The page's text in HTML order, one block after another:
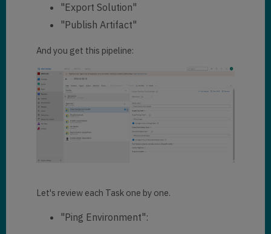
"Export Solution"
"Publish Artifact"
And you get this pipeline:
Let's review each Task one by one.
"Ping Environment":